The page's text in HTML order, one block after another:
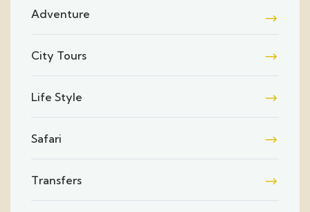
Adventure
City Tours
Life Style
Safari
Transfers